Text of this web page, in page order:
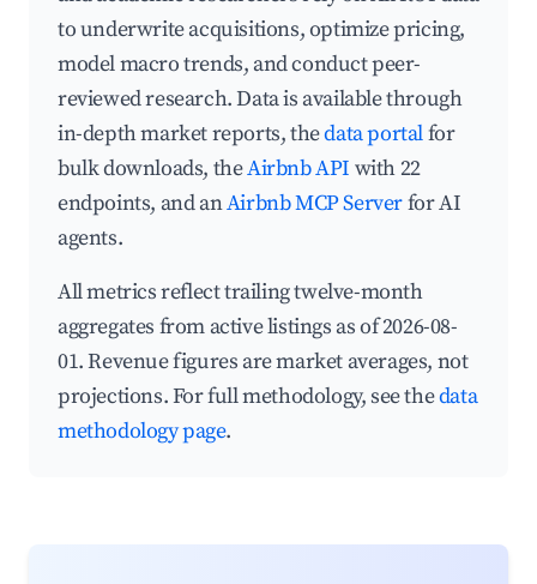
to underwrite acquisitions, optimize pricing,
model macro trends, and conduct peer-
reviewed research. Data is available through
in-depth market reports, thedata portalfor
bulk downloads, theAirbnb API with 22
endpoints, and anAirbnb MCP Serverfor AI
agents.
All metrics reflect trailing twelve-month
aggregates from active listings as of 2026-08-
01. Revenue figures are market averages, not
projections. For full methodology, see thedata
methodology page.